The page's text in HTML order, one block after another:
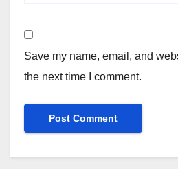
Save my name, email, and
the next time I comment.